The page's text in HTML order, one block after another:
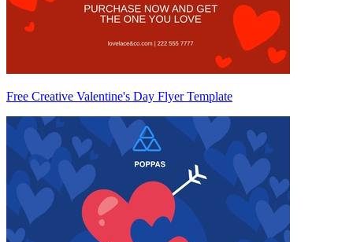
Free Creative Valentine's Day Flyer Template